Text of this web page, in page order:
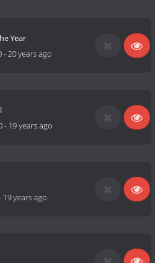
Year
-20 years ago
- 19 years ago
19 years ago